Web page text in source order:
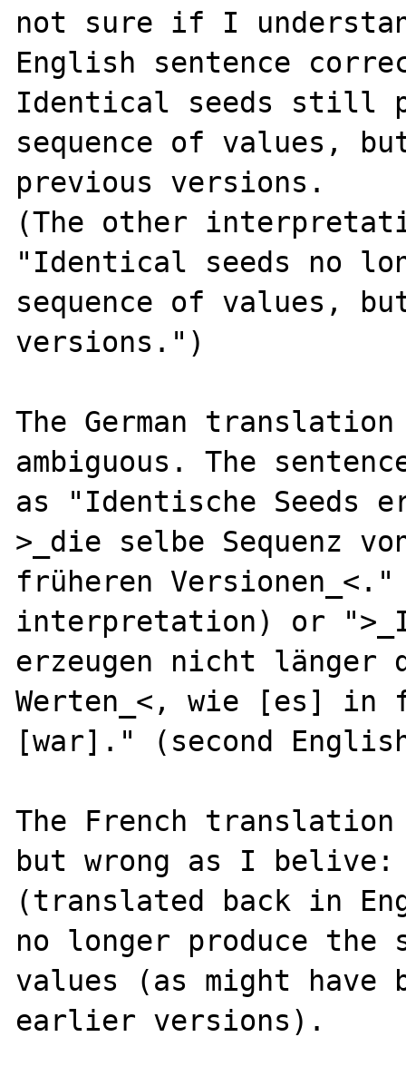
not sure if I
English sentence
Identical seeds still
sequence of values,
previous versions.
(The other
"Identical seeds no
sequence of values,
versions.")
The German
ambiguous. The
as "Identische Seeds
>_die selbe Sequenz
früheren
interpretation) or
erzeugen nicht länger
Werten_<, wie [es] in
[war]." (second
The French
but wrong as I belive:
(translated back in
no longer produce the
values (as might have
earlier versions).